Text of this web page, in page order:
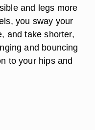
and legs more
you sway your
and take shorter,
and bouncing
to your hips and